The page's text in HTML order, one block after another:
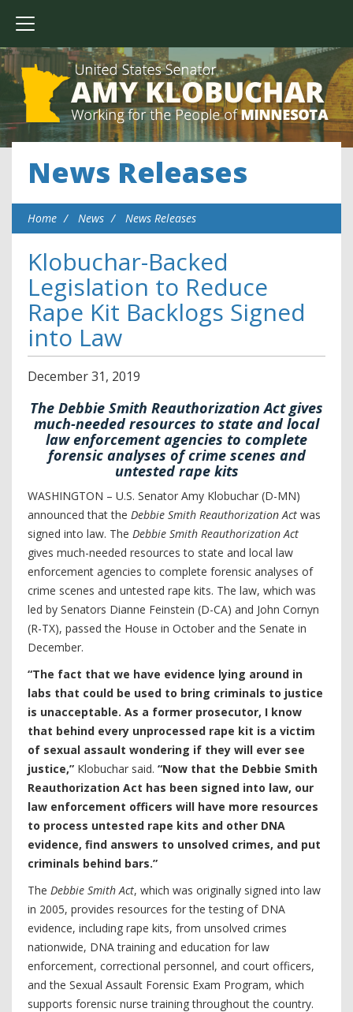
News Releases
Home News News Releases
Klobuchar-Backed
Legislation to Reduce
Rape Kit Backlogs Signed
into Law
December31, 2019
The Debbie Smith Reauthorization Act gives
much-needed resources to state and local
law enforcement agencies to complete
forensic analyses of crime scenes and
untested rape kits
WASHINGTON – U.S. Senator Amy Klobuchar (D-MN)
announced that the Debbie Smith Reauthorization Act was
signed into law. The Debbie Smith Reauthorization Act
gives much-needed resources to state and local law
enforcement agencies to complete forensic analyses of
crime scenes and untested rape kits. The law, which was
led by Senators Dianne Feinstein (D-CA) and John Cornyn
(R-TX), passed the House in October and the Senate in
December.
“The fact that we have evidence lying around in
labs that could be used to bring criminals to justice
is unacceptable. As a former prosecutor, I know
that behind every unprocessed rape kit is a victim
of sexual assault wondering if they will ever see
justice,” Klobuchar said. “Now that the Debbie Smith
Reauthorization Act has been signed into law, our
law enforcement officers will have more resources
to process untested rape kits and other DNA
evidence, find answers to unsolved crimes, and put
criminals behind bars.”
The Debbie Smith Act, which was originally signed into law
in 2005, provides resources for the testing of DNA
evidence, including rape kits, from unsolved crimes
nationwide, DNA training and education for law
enforcement, correctional personnel, and court officers,
and the Sexual Assault Forensic Exam Program, which
supports forensic nurse training throughout the country.